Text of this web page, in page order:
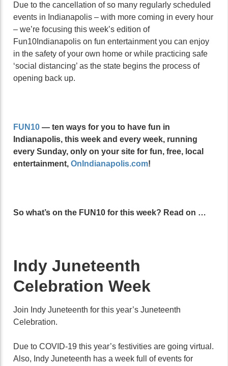
Due to the cancellation of so many regularly scheduled
events in Indianapolis – with more coming in every hour
– we’re focusing this week’s edition of
Fun10Indianapolis on fun entertainment you can enjoy
in the safety of your own home or while practicing safe
‘social distancing’ as the state begins the process of
opening back up.
FUN10 — ten ways for you to have fun in
Indianapolis, this week and every week, running
every Sunday, only on your site for fun, free, local
entertainment, OnIndianapolis.com!
So what’s on the FUN10 for this week? Read on …
Indy Juneteenth
Celebration Week
Join Indy Juneteenth for this year’s Juneteenth
Celebration.
Due to COVID-19 this year’s festivities are going virtual.
Also, Indy Juneteenth has a week full of events for